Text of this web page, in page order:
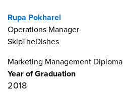
Rupa Pokharel
Operations Manager
SkipTheDishes
Marketing Management Diploma
Year of Graduation
2018